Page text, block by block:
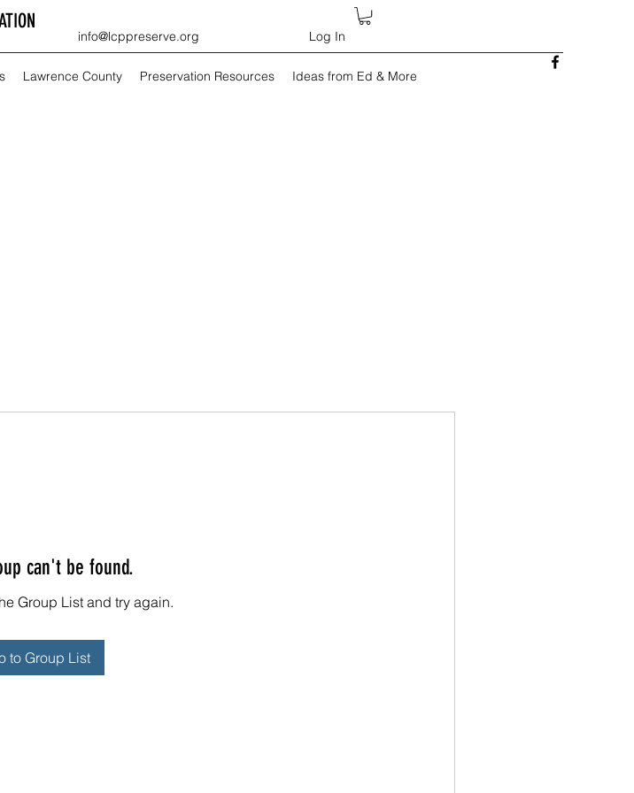
info@lcppreserve.org Log In
Lawrence County Preservation Resources Ideas from Ed & More
can't be found.
Group List and try again.
to Group List